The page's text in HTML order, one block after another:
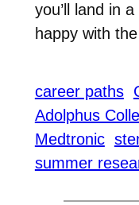
you’ll land in
happy with
career paths
Adolphus
Medtronic
summer